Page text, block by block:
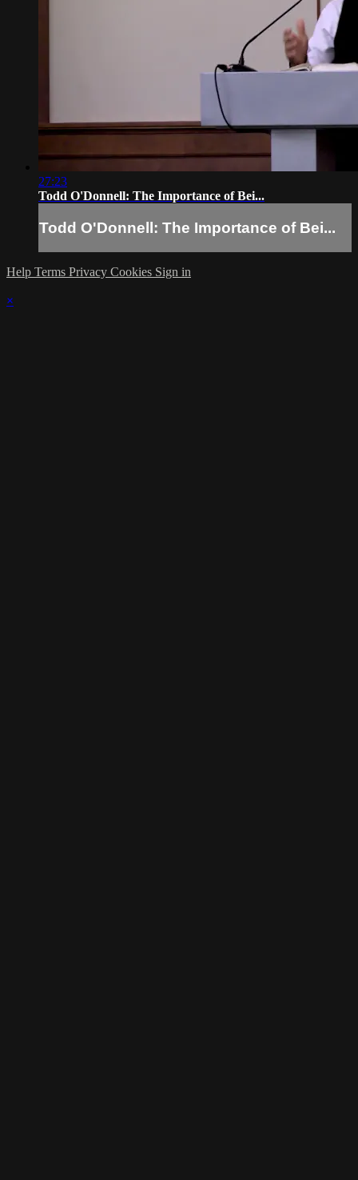
27:23
Todd O'Donnell: The Importance of Bei...
Todd O'Donnell: The Importance of Bei...
Help Terms Privacy Cookies Sign in
×